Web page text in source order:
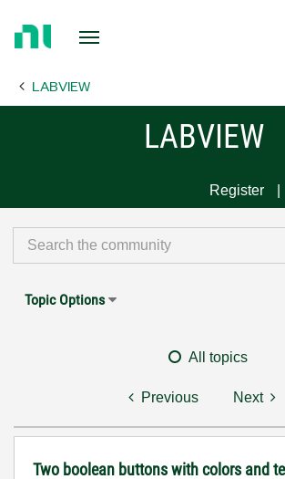
Page LABVIEW
LABVIEW
Register
Topic Options
All topics
Previous Next
Two boolean buttons with colors and